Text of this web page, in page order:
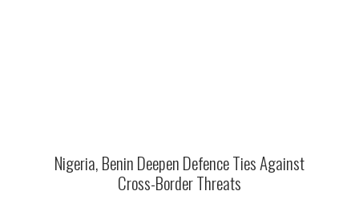
Nigeria, Benin Deepen Defence Ties Against
Cross-Border Threats